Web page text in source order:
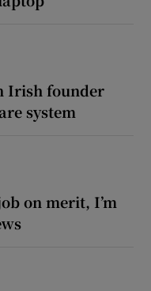
Irish founder
system
on merit, I’m